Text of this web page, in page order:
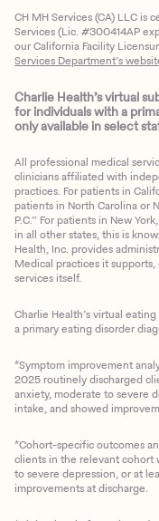
CH MH Services (CA) LLC is
Services (Lic. #300414AP
our California Facility
Services Department’s
Charlie Health’s virtual
for individuals with a
only available in select
All professional medical
clinicians affiliated with
practices. For patients in
patients in North Carolina or
P.C.” For patients in New
in all other states, this is
Health, Inc. provides
Medical practices it
services itself.
Charlie Health’s virtual
a primary eating disorder
*Symptom improvement
2025 routinely discharged
anxiety, moderate to severe
intake, and showed
*Cohort-specific outcomes
clients in the relevant cohort
to severe depression, or at
improvements at discharge.